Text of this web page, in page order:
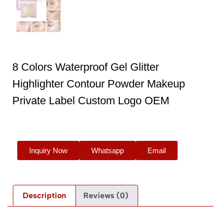
8 Colors Waterproof Gel Glitter
Highlighter Contour Powder Makeup
Private Label Custom Logo OEM
Inquiry Now Whatsapp Email
Description Reviews (0)